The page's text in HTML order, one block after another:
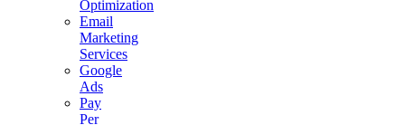
Optimization
Email
Marketing
Services
Google
Ads
Pay
Per